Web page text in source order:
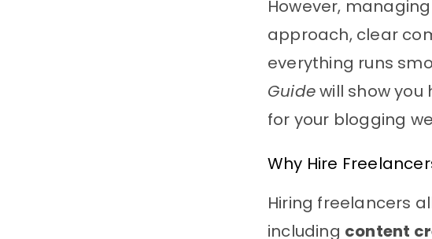
However,
approach, clear
everything runs
Guidewill show
for your blogging
Why Hire
Hiring freelancers
including content